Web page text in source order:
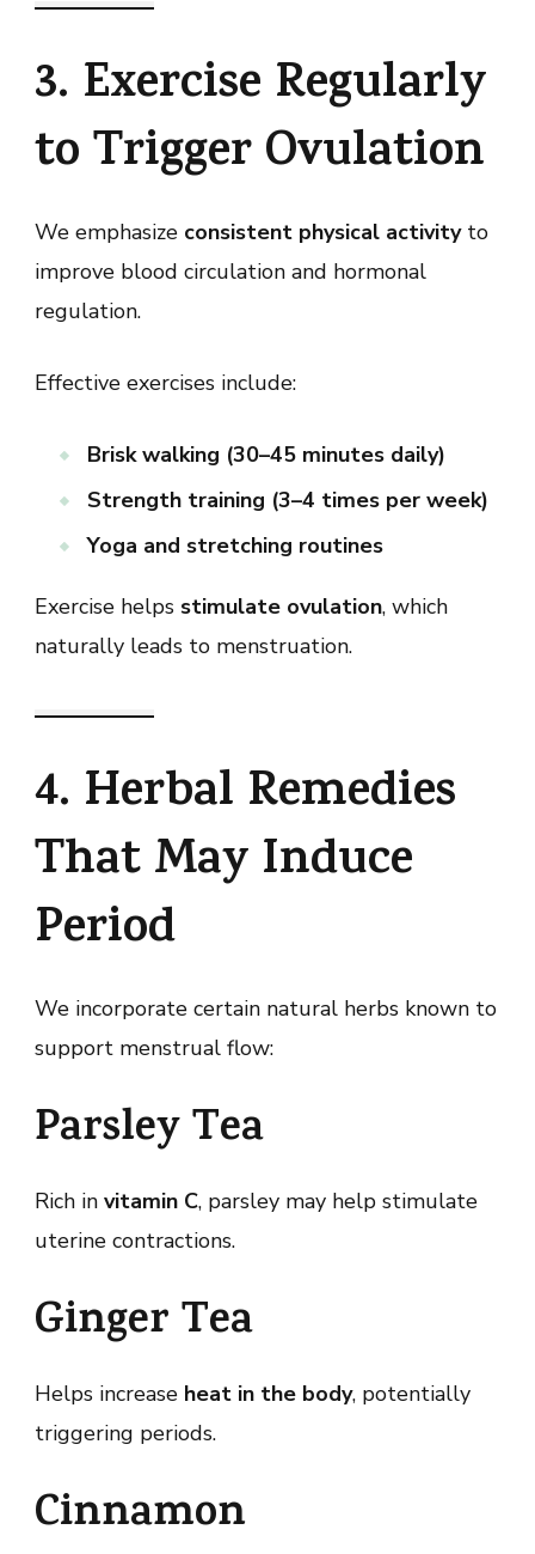
3. Exercise Regularly
to Trigger Ovulation
We emphasize consistent physical activityto
improve blood circulation and hormonal
regulation.
Effective exercises include:
Brisk walking (30–45 minutes daily)
Strength training (3–4 times per week)
Yoga and stretching routines
Exercise helps stimulate ovulation, which
naturally leads to menstruation.
4. Herbal Remedies
That May Induce
Period
We incorporate certain natural herbs known to
support menstrual flow:
Parsley Tea
Rich in vitamin C, parsley may help stimulate
uterine contractions.
Ginger Tea
Helps increase heat in the body, potentially
triggering periods.
Cinnamon